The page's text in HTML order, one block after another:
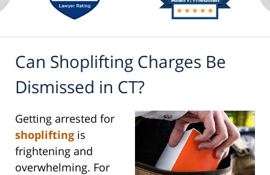
Can Shoplifting Charges Be
Dismissed in CT?
Getting arrested for
shoplifting is
frightening and
overwhelming. For